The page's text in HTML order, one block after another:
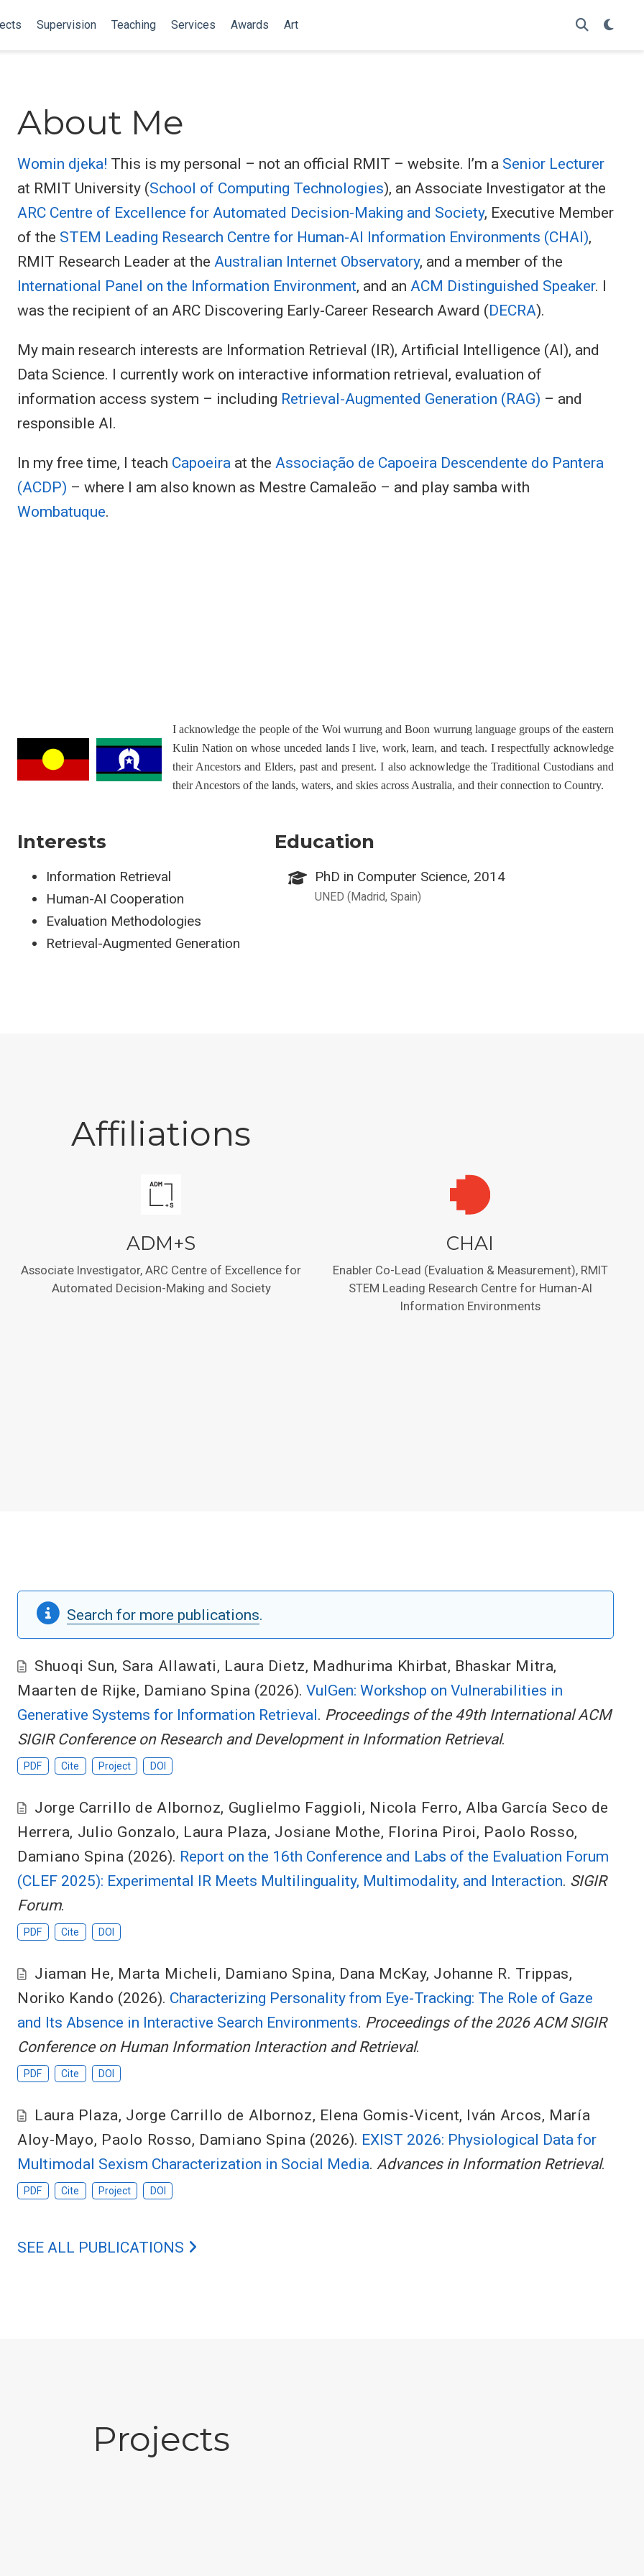
Supervision Teaching Services Awards Art
About Me
Womin djeka! This is my personal – not an official RMIT – website. I’m a Senior Lecturer
at RMIT University (School of Computing Technologies), an Associate Investigator at the
ARC Centre of Excellence for Automated Decision-Making and Society, Executive Member
of the STEM Leading Research Centre for Human-AI Information Environments (CHAI),
RMIT Research Leader at the Australian Internet Observatory, and a member of the
International Panel on the Information Environment, and an ACM Distinguished Speaker. I
was the recipient of an ARC Discovering Early-Career Research Award (DECRA).
My main research interests are Information Retrieval (IR), Artificial Intelligence (AI), and
Data Science. I currently work on interactive information retrieval, evaluation of
information access system – including Retrieval-Augmented Generation (RAG) – and
responsible AI.
In my free time, I teach Capoeira at the Associação de Capoeira Descendente do Pantera
(ACDP) – where I am also known as Mestre Camaleão – and play samba with
Wombatuque.
I acknowledge the people of the Woi wurrung and Boon wurrung language groups of the eastern
Kulin Nation on whose unceded lands I live, work, learn, and teach. I respectfully acknowledge
their Ancestors and Elders, past and present. I also acknowledge the Traditional Custodians and
their Ancestors of the lands, waters, and skies across Australia, and their connection to Country.
Interests
Information Retrieval
Human-AI Cooperation
Evaluation Methodologies
Retrieval-Augmented Generation
Education
PhD in Computer Science, 2014
UNED (Madrid, Spain)
Affiliations
ADM+S
Associate Investigator, ARC Centre of Excellence for
Automated Decision-Making and Society
CHAI
Enabler Co-Lead (Evaluation & Measurement), RMIT
STEM Leading Research Centre for Human-AI
Information Environments
Search for more publications.
Shuoqi Sun, Sara Allawati, Laura Dietz, Madhurima Khirbat, Bhaskar Mitra,
Maarten de Rijke, Damiano Spina (2026).VulGen: Workshop on Vulnerabilities in
Generative Systems for Information Retrieval. Proceedings of the 49th International ACM
SIGIR Conference on Research and Development in Information Retrieval.
PDF Cite Project DOI
Jorge Carrillo de Albornoz, Guglielmo Faggioli, Nicola Ferro,Alba García Seco de
Herrera, Julio Gonzalo, Laura Plaza, Josiane Mothe, Florina Piroi, Paolo Rosso,
Damiano Spina (2026). Report on the 16th Conference and Labs of the Evaluation Forum
(CLEF 2025): Experimental IR Meets Multilinguality, Multimodality, and Interaction. SIGIR
Forum.
PDF Cite DOI
Jiaman He, Marta Micheli, Damiano Spina, Dana McKay, Johanne R. Trippas,
Noriko Kando (2026). Characterizing Personality from Eye-Tracking: The Role of Gaze
and Its Absence in Interactive Search Environments. Proceedings of the 2026 ACM SIGIR
Conference on Human Information Interaction and Retrieval.
PDF Cite DOI
Laura Plaza, Jorge Carrillo de Albornoz, Elena Gomis-Vicent, Iván Arcos, María
Aloy-Mayo, Paolo Rosso, Damiano Spina (2026). EXIST 2026: Physiological Data for
Multimodal Sexism Characterization in Social Media. Advances in Information Retrieval.
PDF Cite Project DOI
SEE ALL PUBLICATIONS
Projects